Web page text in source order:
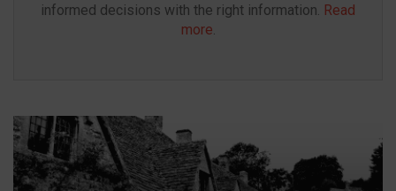
informed decisions with the right information. Read
more.